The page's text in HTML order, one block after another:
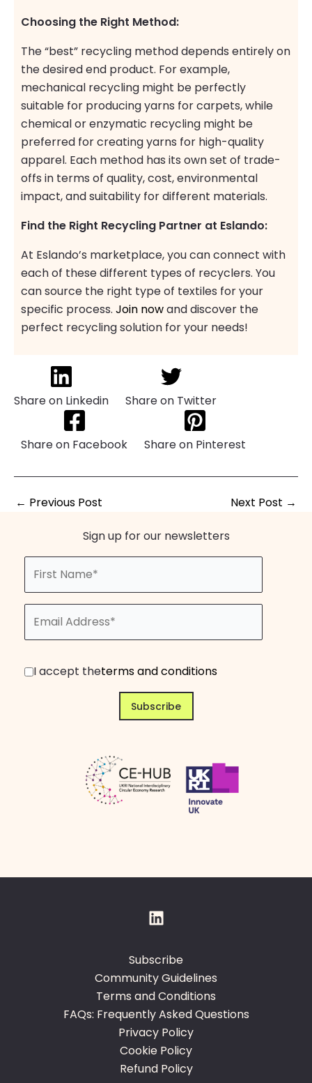
Choosing the Right Method:
The “best” recycling method depends entirely on
the desired end product. For example,
mechanical recycling might be perfectly
suitable for producing yarns for carpets, while
chemical or enzymatic recycling might be
preferred for creating yarns for high-quality
apparel. Each method has its own set of trade-
offs in terms of quality, cost, environmental
impact, and suitability for different materials.
Find the Right Recycling Partner at Eslando:
At Eslando’s marketplace, you can connect with
each of these different types of recyclers. You
can source the right type of textiles for your
specific process. Join nowand discover the
perfect recycling solution for your needs!
Share on Linkedin Share on Twitter
Share on Facebook Share on Pinterest
← Previous Post Next Post →
Sign up for our newsletters
I accept theterms and conditions
Subscribe
Community Guidelines
Terms and Conditions
FAQs: Frequently Asked Questions
Privacy Policy
Cookie Policy
Refund Policy